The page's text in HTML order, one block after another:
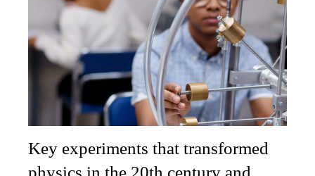
Key experiments that transformed
physics in the 20th century and